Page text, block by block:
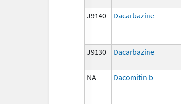
J9140 Dacarbazine
J9130 Dacarbazine
NA
Dacomitinib